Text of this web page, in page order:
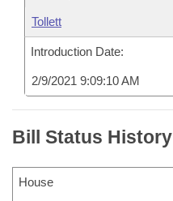
Tollett
Introduction Date:
2/9/2021 9:09:10 AM
Bill Status History
House